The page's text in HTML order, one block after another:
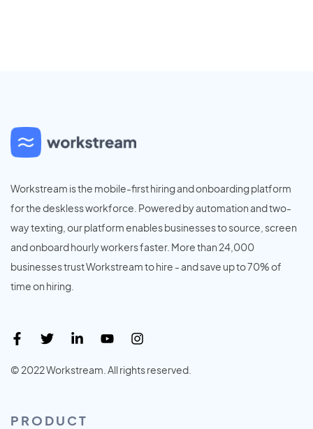
Workstream is the mobile-first hiring and onboarding platform
for the deskless workforce. Powered by automation and two-
way texting, our platform enables businesses to source, screen
and onboard hourly workers faster. More than 24,000
businesses trust Workstream to hire - and save up to 70% of
time on hiring.
© 2022 Workstream. All rights reserved.
PRODUCT